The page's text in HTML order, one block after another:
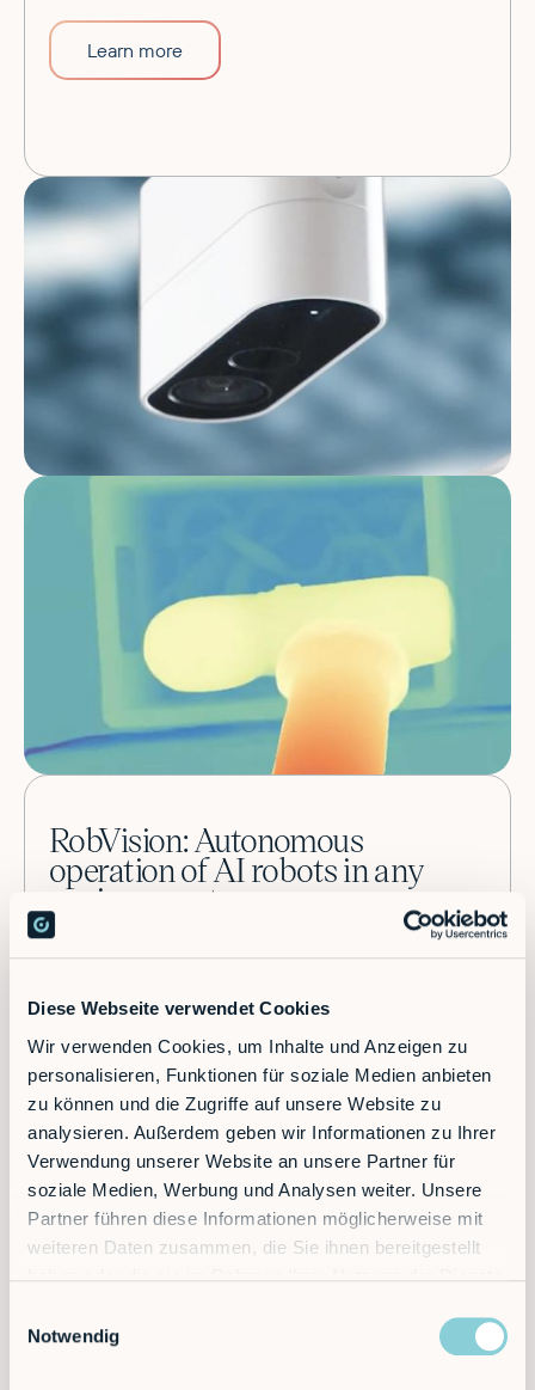
Diese Webseite verwendet Cookies
Wir verwenden Cookies, um Inhalte und Anzeigen zu
personalisieren, Funktionen für soziale Medien anbieten
zu können und die Zugriffe auf unsere Website zu
analysieren. Außerdem geben wir Informationen zu Ihrer
Verwendung unserer Website an unsere Partner für
soziale Medien, Werbung und Analysen weiter. Unsere
Partner führen diese Informationen möglicherweise mit
weiteren Daten zusammen, die Sie ihnen bereitgestellt
Notwendig
Learn more
RobVision: Autonomous
operation of AI robots in any
environment.
in unstructured environments. With advanced
computer vision and machine learning, our robots
adapt to diverse tasks without reprogramming, handling
detection, pick-up, placement, and more. Powered by
machine learning, they continuously improve,
delivering faster deployment and seamless
performance.
Learn more